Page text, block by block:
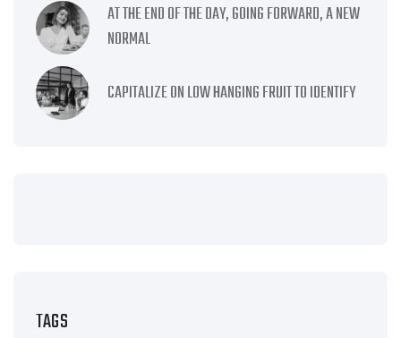
AT THE END OF THE DAY, GOING FORWARD, A NEW
NORMAL
CAPITALIZE ON LOW HANGING FRUIT TO IDENTIFY
TAGS